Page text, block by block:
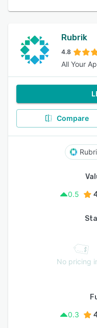
Rubrik
4.8
All Your
Compare
0.5
No pricing
0.3